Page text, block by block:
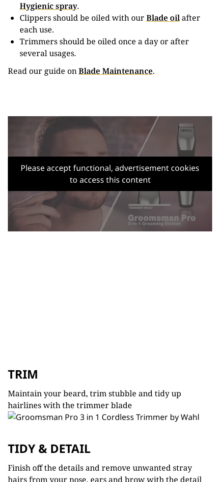
Hygienic spray.
Clippers should be oiled with ourBlade oilafter
each use.
Trimmers should be oiled once a day or after
several usages.
Read our guide onBlade Maintenance.
Please accept functional, advertisement cookies
to access this content
TRIM
Maintain your beard, trim stubble and tidy up
hairlines with the trimmer blade
TIDY & DETAIL
Finish off the details and remove unwanted stray
hairs from your nose, ears and brow with the detail